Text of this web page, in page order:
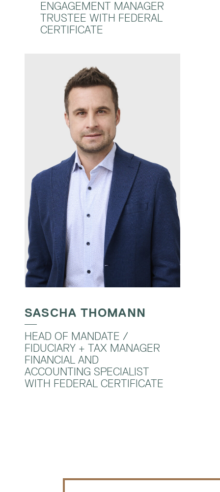
ENGAGEMENT MANAGER
TRUSTEE WITH FEDERAL
CERTIFICATE
SASCHA THOMANN
HEAD OF MANDATE /
FIDUCIARY + TAX MANAGER
FINANCIAL AND
ACCOUNTING SPECIALIST
WITH FEDERAL CERTIFICATE